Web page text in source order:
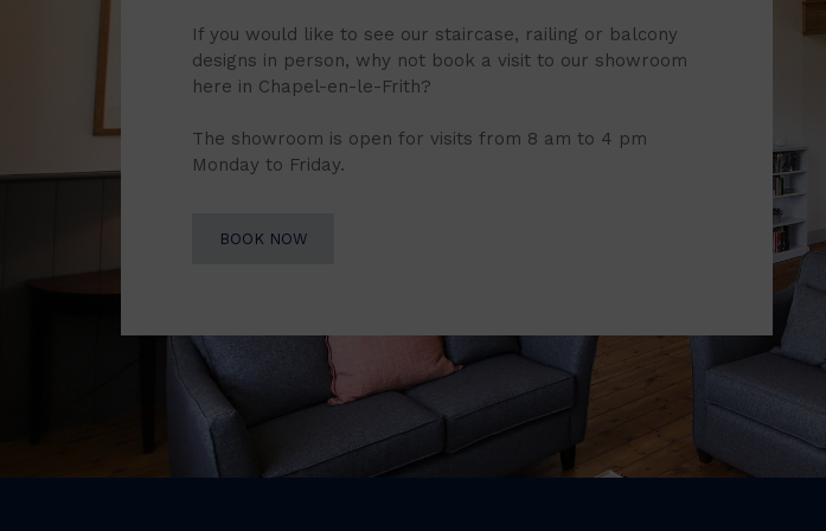
If you would like to see our staircase, railing or balcony
designs in person, why not book a visit to our showroom
here in Chapel-en-le-Frith?
The showroom is open for visits from 8 am to 4 pm
Monday to Friday.
BOOK NOW